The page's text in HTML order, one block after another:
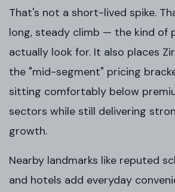
That's not a short-lived spike.
long, steady climb — the kind of
actually look for. It also places
the "mid-segment" pricing
sitting comfortably below
sectors while still delivering
growth.
Nearby landmarks like reputed
and hotels add everyday